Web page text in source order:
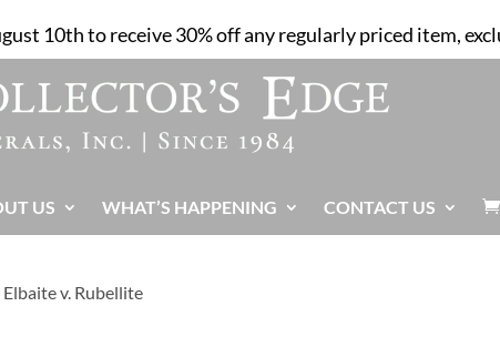
10th to receive 30% off any regularly priced item,
US WHAT’S HAPPENING CONTACT US 
Elbaite v. Rubellite